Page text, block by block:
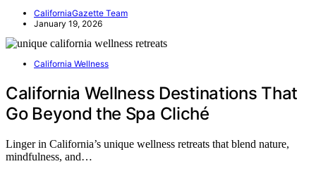
CaliforniaGazette Team
January 19, 2026
California Wellness
California Wellness Destinations That
Go Beyond the Spa Cliché
Linger in California’s unique wellness retreats that blend nature,
mindfulness, and…